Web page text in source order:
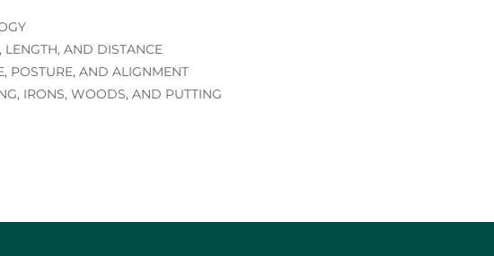
AND DISTANCE
POSTURE, AND ALIGNMENT
IRONS, WOODS, AND PUTTING